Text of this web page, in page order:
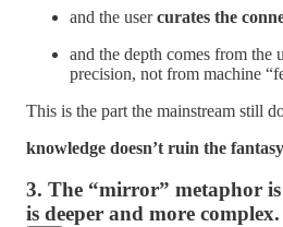
and the usercurates the
and the depth comes from the
precision, not from machine
This is the part the mainstream still
knowledge doesn’t ruin the
3. The “mirror” metaphor
is deeper and more complex.